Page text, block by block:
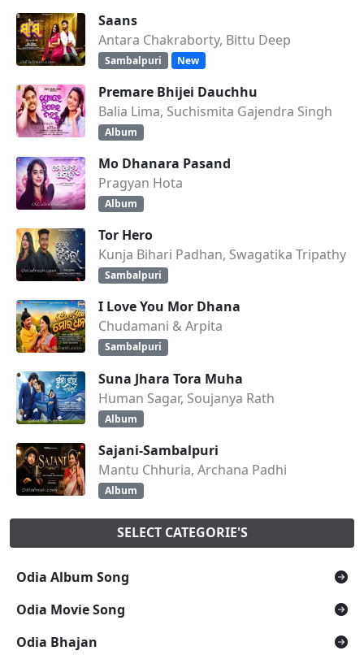
Saans
Antara Chakraborty, Bittu Deep
Sambalpuri New
Premare Bhijei Dauchhu
Balia Lima, Suchismita Gajendra Singh
Album
Mo Dhanara Pasand
Pragyan Hota
Album
Tor Hero
Kunja Bihari Padhan, Swagatika Tripathy
Sambalpuri
I Love You Mor Dhana
Chudamani & Arpita
Sambalpuri
Suna Jhara Tora Muha
Human Sagar, Soujanya Rath
Album
Sajani-Sambalpuri
Mantu Chhuria, Archana Padhi
Album
SELECT CATEGORIE'S
Odia Album Song
Odia Movie Song
Odia Bhajan